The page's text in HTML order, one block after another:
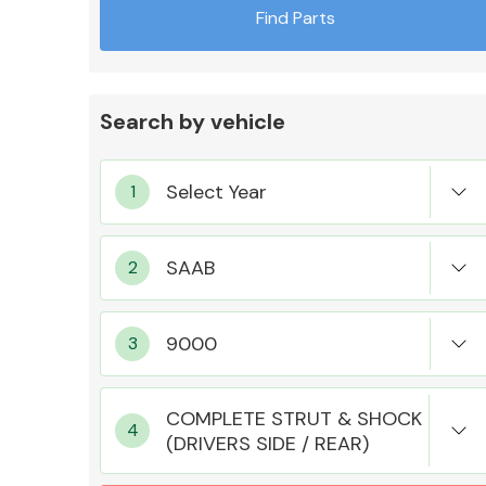
MANUFACTURERS
Find Parts
Search by vehicle
COMPLETE STRUT & SHOCK
(DRIVERS SIDE / REAR)